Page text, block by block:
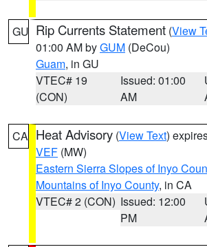
GU Rip Currents Statement (View
01:00 AM byGUM (DeCou)
Guam, in GU
VTEC# 19
(CON)
Issued: 01:00
AM
CA Heat Advisory (View Text)
VEF (MW)
Eastern Sierra Slopes of Inyo
Mountains of Inyo County, in CA
VTEC# 2 (CON) Issued: 12:00
PM